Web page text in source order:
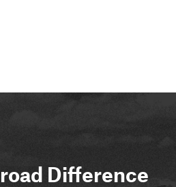
Difference